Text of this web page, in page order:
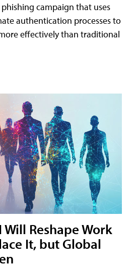
campaign that uses
authentication processes to
effectively than traditional
Reshape Work
It, but Global